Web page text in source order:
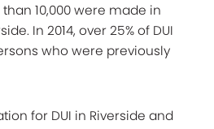
10,000 were made in
In 2014, over 25% of DUI
who were previously
for DUI in Riverside and